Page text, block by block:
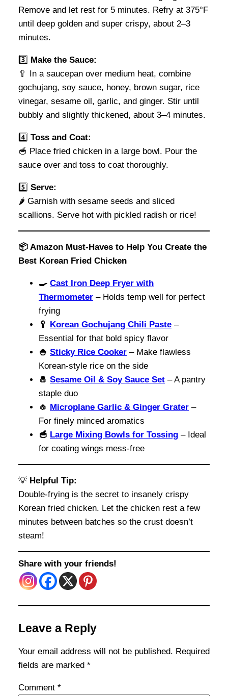
Remove and let rest for 5 minutes. Refry at 375°F
until deep golden and super crispy, about 2–3
minutes.
3️⃣ Make the Sauce:
🥄 In a saucepan over medium heat, combine
gochujang, soy sauce, honey, brown sugar, rice
vinegar, sesame oil, garlic, and ginger. Stir until
bubbly and slightly thickened, about 3–4 minutes.
4️⃣ Toss and Coat:
🥣 Place fried chicken in a large bowl. Pour the
sauce over and toss to coat thoroughly.
5️⃣ Serve:
🌶️ Garnish with sesame seeds and sliced
scallions. Serve hot with pickled radish or rice!
📦 Amazon Must-Haves to Help You Create the
Best Korean Fried Chicken
🍳 Cast Iron Deep Fryer with
Thermometer – Holds temp well for perfect
frying
🥄 Korean Gochujang Chili Paste –
Essential for that bold spicy flavor
🍚 Sticky Rice Cooker – Make flawless
Korean-style rice on the side
🧂 Sesame Oil & Soy Sauce Set – A pantry
staple duo
🧄 Microplane Garlic & Ginger Grater –
For finely minced aromatics
🥣 Large Mixing Bowls for Tossing – Ideal
for coating wings mess-free
💡 Helpful Tip:
Double-frying is the secret to insanely crispy
Korean fried chicken. Let the chicken rest a few
minutes between batches so the crust doesn’t
steam!
Share with your friends!
Leave a Reply
Your email address will not be published. Required
fields are marked *
Comment *